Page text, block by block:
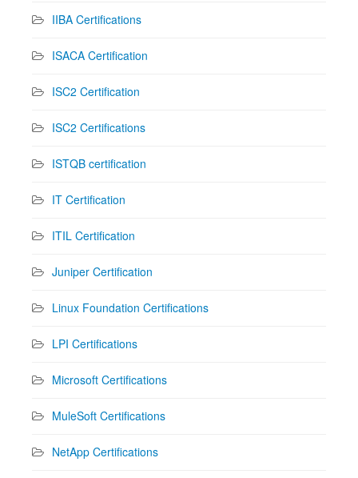
IIBA Certifications
ISACA Certification
ISC2 Certification
ISC2 Certifications
ISTQB certification
IT Certification
ITIL Certification
Juniper Certification
Linux Foundation Certifications
LPI Certifications
Microsoft Certifications
MuleSoft Certifications
NetApp Certifications